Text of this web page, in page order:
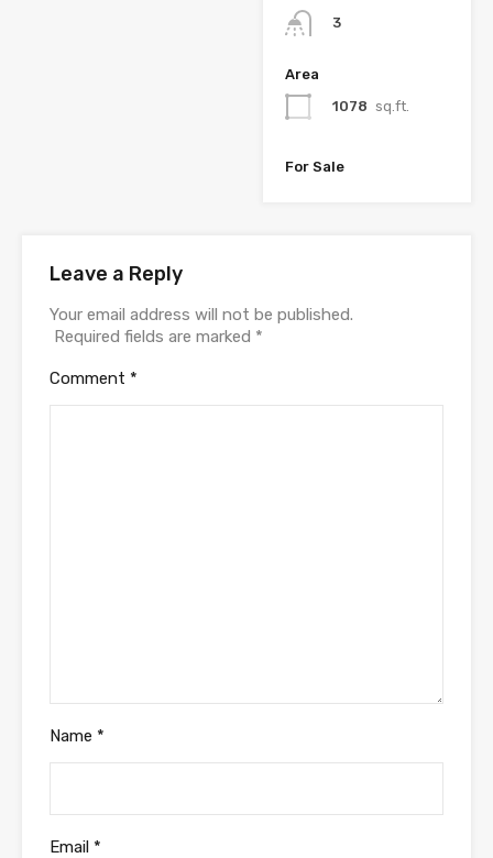
3
Area
1078 sq.ft.
For Sale
Leave a Reply
Your email address will not be published.
Required fields are marked *
Comment *
Name *
Email *